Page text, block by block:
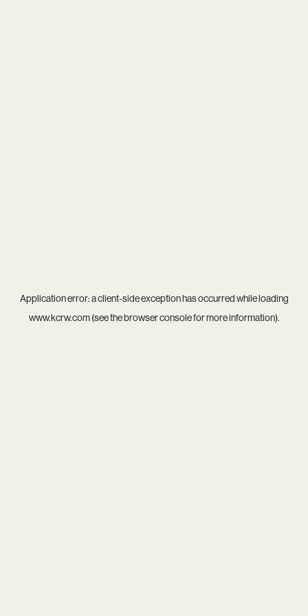
Application error: aclient-side exception has occurred while loading
www.kcrw.com(see thebrowser consolefor more information).